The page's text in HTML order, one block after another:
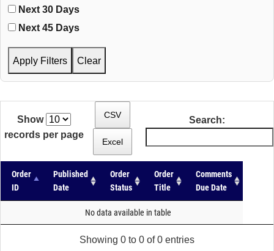
Next 30 Days
Next 45 Days
Apply Filters Clear
Show
records per page
CSV
Excel
Search:
Order
ID
Published
Date
Order
Status
Order
Title
Comments
Due Date
No data available in table
Showing 0 to 0 of 0 entries